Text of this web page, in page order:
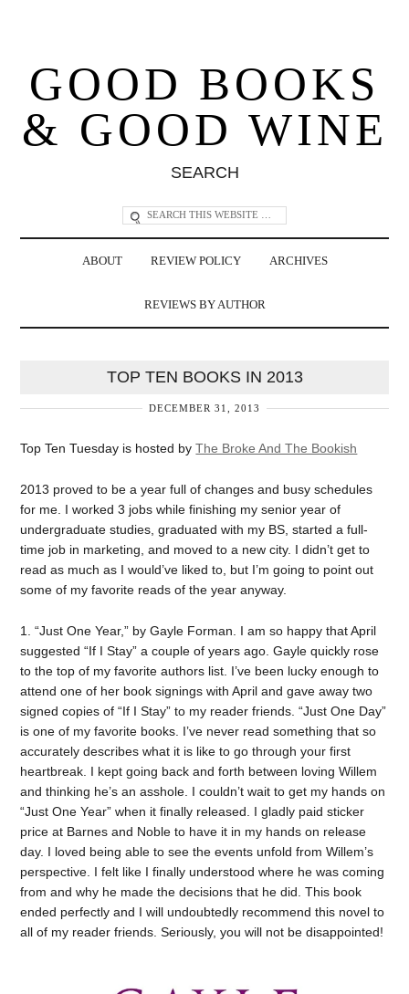
GOOD BOOKS
& GOOD WINE
SEARCH
ABOUT REVIEW POLICY ARCHIVES
REVIEWS BY AUTHOR
TOP TEN BOOKS IN 2013
DECEMBER 31, 2013
Top Ten Tuesday is hosted byThe Broke And The Bookish
2013 proved to be a year full of changes and busy schedules
for me. I worked 3 jobs while finishing my senior year of
undergraduate studies, graduated with my BS, started a full-
time job in marketing, and moved to a new city. I didn’t get to
read as much as I would’ve liked to, but I’m going to point out
some of my favorite reads of the year anyway.
1. “Just One Year,” by Gayle Forman. I am so happy that April
suggested “If I Stay” a couple of years ago. Gayle quickly rose
to the top of my favorite authors list. I’ve been lucky enough to
attend one of her book signings with April and gave away two
signed copies of “If I Stay” to my reader friends. “Just One Day”
is one of my favorite books. I’ve never read something that so
accurately describes what it is like to go through your first
heartbreak. I kept going back and forth between loving Willem
and thinking he’s an asshole. I couldn’t wait to get my hands on
“Just One Year” when it finally released. I gladly paid sticker
price at Barnes and Noble to have it in my hands on release
day. I loved being able to see the events unfold from Willem’s
perspective. I felt like I finally understood where he was coming
from and why he made the decisions that he did. This book
ended perfectly and I will undoubtedly recommend this novel to
all of my reader friends. Seriously, you will not be disappointed!